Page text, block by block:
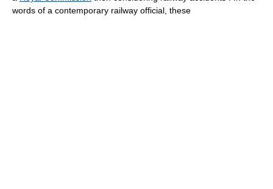
words of a contemporary railway official, these